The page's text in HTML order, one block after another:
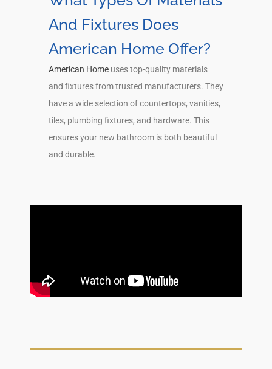
And Fixtures Does
American Home Offer?
American Home uses top-quality materials
and fixtures from trusted manufacturers. They
have a wide selection of countertops, vanities,
tiles, plumbing fixtures, and hardware. This
ensures your new bathroom is both beautiful
and durable.